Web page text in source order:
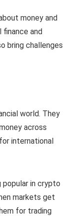
money and
finance and
bring challenges
world. They
across
international
popular in crypto
markets get
for trading